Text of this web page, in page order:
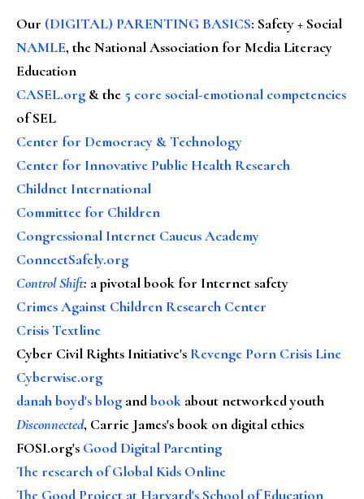
Our (DIGITAL) PARENTING BASICS: Safety + Social
NAMLE, the National Association for Media Literacy
Education
CASEL.org & the 5 core social-emotional competencies
of SEL
Center for Democracy & Technology
Center for Innovative Public Health Research
Childnet International
Committee for Children
Congressional Internet Caucus Academy
ConnectSafely.org
Control Shift: a pivotal book for Internet safety
Crimes Against Children Research Center
Crisis Textline
Cyber Civil Rights Initiative's Revenge Porn Crisis Line
Cyberwise.org
danah boyd's blog andbook about networked youth
Disconnected, Carrie James's book on digital ethics
FOSI.org's Good Digital Parenting
The research of Global Kids Online
The Good Project at Harvard's School of Education